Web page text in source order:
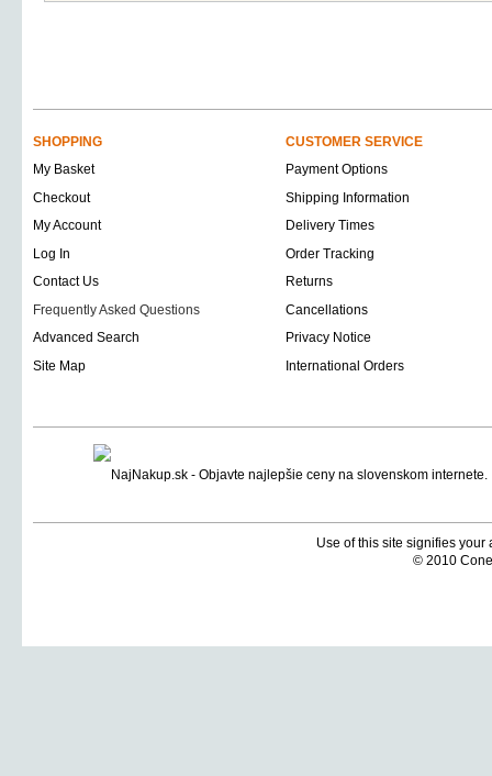
SHOPPING
CUSTOMER SERVICE
My Basket
Payment Options
Checkout
Shipping Information
My Account
Delivery Times
Log In
Order Tracking
Contact Us
Returns
Frequently Asked Questions
Cancellations
Advanced Search
Privacy Notice
Site Map
International Orders
Use of this site signifies
© 2010